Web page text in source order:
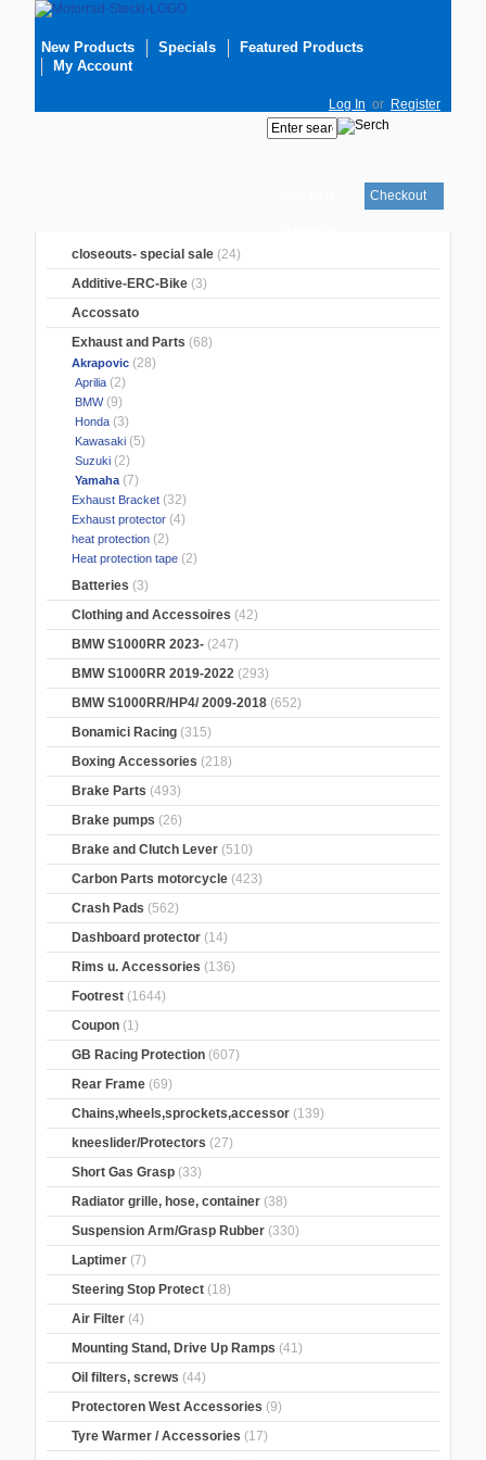
New Products Specials
Featured Products
My Account
Log In or Register
Checkout
closeouts- special sale (24)
Additive-ERC-Bike (3)
Accossato
Exhaust and Parts (68)
Akrapovic (28)
Aprilia (2)
BMW(9)
Honda (3)
Kawasaki (5)
Suzuki (2)
Yamaha(7)
Exhaust Bracket (32)
Exhaust protector (4)
heat protection (2)
Heat protection tape (2)
Batteries (3)
Clothing and Accessoires (42)
BMW S1000RR 2023- (247)
BMW S1000RR 2019-2022 (293)
BMW S1000RR/HP4/ 2009-2018 (652)
Bonamici Racing (315)
Boxing Accessories (218)
Brake Parts (493)
Brake pumps (26)
Brake and Clutch Lever (510)
Carbon Parts motorcycle (423)
Crash Pads (562)
Dashboard protector (14)
Rims u. Accessories (136)
Footrest (1644)
Coupon (1)
GB Racing Protection (607)
Rear Frame (69)
Chains,wheels,sprockets,accessor (139)
kneeslider/Protectors (27)
Short Gas Grasp (33)
Radiator grille, hose, container (38)
Suspension Arm/Grasp Rubber (330)
Laptimer (7)
Steering Stop Protect (18)
Air Filter (4)
Mounting Stand, Drive Up Ramps (41)
Oil filters, screws (44)
Protectoren West Accessories (9)
Tyre Warmer / Accessories (17)